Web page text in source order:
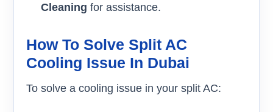
Cleaning for assistance.
How To Solve Split AC
Cooling Issue In Dubai
To solve a cooling issue in your split AC: